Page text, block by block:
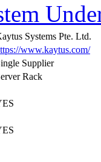
Systems Pte. Ltd.
www.kaytus.com/
Supplier
Rack